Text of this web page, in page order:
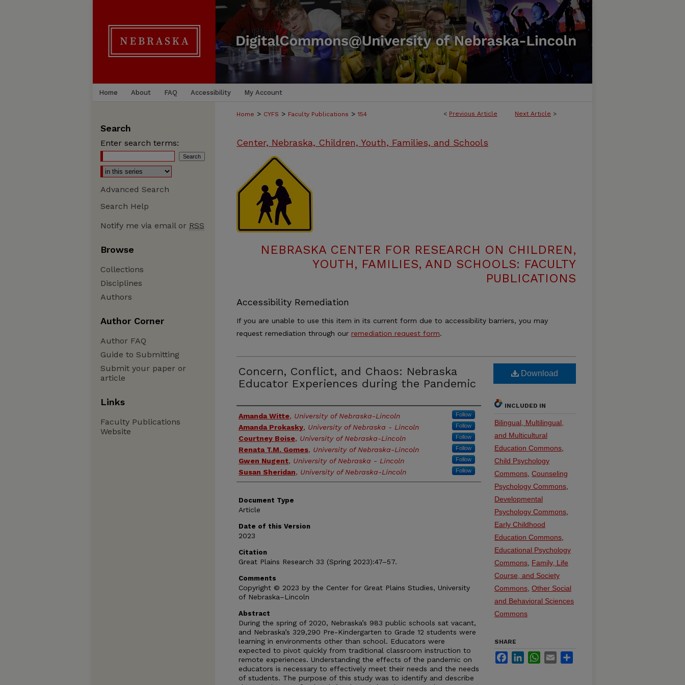
Home About FAQ Accessibility My Account
< Previous Article Next Article >
Home > CYFS > Faculty Publications > 154
Center, Nebraska, Children, Youth, Families, and Schools
NEBRASKA CENTER FOR RESEARCH ON CHILDREN,
YOUTH, FAMILIES, AND SCHOOLS: FACULTY
PUBLICATIONS
Accessibility Remediation
If you are unable to use this item in its current form due to accessibility barriers, you may
request remediation through our remediation request form.
Concern, Conflict, and Chaos: Nebraska
Educator Experiences during the Pandemic
Authors
Amanda Witte, University of Nebraska-Lincoln Follow
Amanda Prokasky, University of Nebraska - Lincoln Follow
Courtney Boise, University of Nebraska-Lincoln Follow
Renata T.M. Gomes, University of Nebraska-Lincoln Follow
Gwen Nugent, University of Nebraska - Lincoln Follow
Susan Sheridan, University of Nebraska-Lincoln Follow
Document Type
Article
Date of this Version
2023
Citation
Great Plains Research 33 (Spring 2023):47–57.
Comments
Copyright © 2023 by the Center for Great Plains Studies, University
of Nebraska–Lincoln
Abstract
During the spring of 2020, Nebraska’s 983 public schools sat vacant,
and Nebraska’s 329,290 Pre-Kindergarten to Grade 12 students were
learning in environments other than school. Educators were
expected to pivot quickly from traditional classroom instruction to
remote experiences. Understanding the effects of the pandemic on
educators is necessary to effectively meet their needs and the needs
of students. The purpose of this study was to identify and describe
Download
INCLUDED IN
Bilingual, Multilingual,
and Multicultural
Education Commons
Child Psychology
Commons Counseling
Psychology Commons
Developmental
Psychology Commons
Early Childhood
Education Commons
Educational Psychology
Commons Family, Life
Course, and Society
Commons Other Social
and Behavioral Sciences
Commons
SHARE
FacebookLinkedInWhatsApp
Email
Search
Enter search terms:
Advanced Search
Search Help
Notify me via email or RSS
Browse
Collections
Disciplines
Authors
Author Corner
Author FAQ
Guide to Submitting
Submit your paper or
article
Links
Faculty Publications
Website